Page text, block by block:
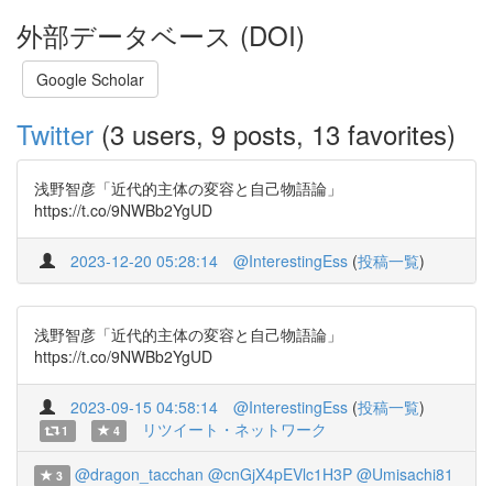
外部データベース (DOI)
Google Scholar
Twitter (3 users, 9 posts, 13 favorites)
浅野智彦「近代的主体の変容と自己物語論」
https://t.co/9NWBb2YgUD
2023-12-20 05:28:14 @InterestingEss (投稿一覧)
浅野智彦「近代的主体の変容と自己物語論」
https://t.co/9NWBb2YgUD
2023-09-15 04:58:14 @InterestingEss (投稿一覧)
1 4 リツイート・ネットワーク
3 @dragon_tacchan @cnGjX4pEVlc1H3P @Umisachi81